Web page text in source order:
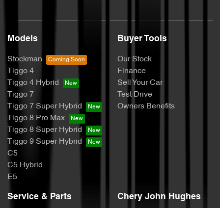
Models
Stockman
Tiggo 4
Tiggo 4 Hybrid
Tiggo 7
Tiggo 7 Super Hybrid
Tiggo 8 Pro Max
Tiggo 8 Super Hybrid
Tiggo 9 Super Hybrid
C5
C5 Hybrid
E5
Buyer Tools
Our Stock
Finance
Sell Your Car
Test Drive
Owners Benefits
Service & Parts Chery John Hughes